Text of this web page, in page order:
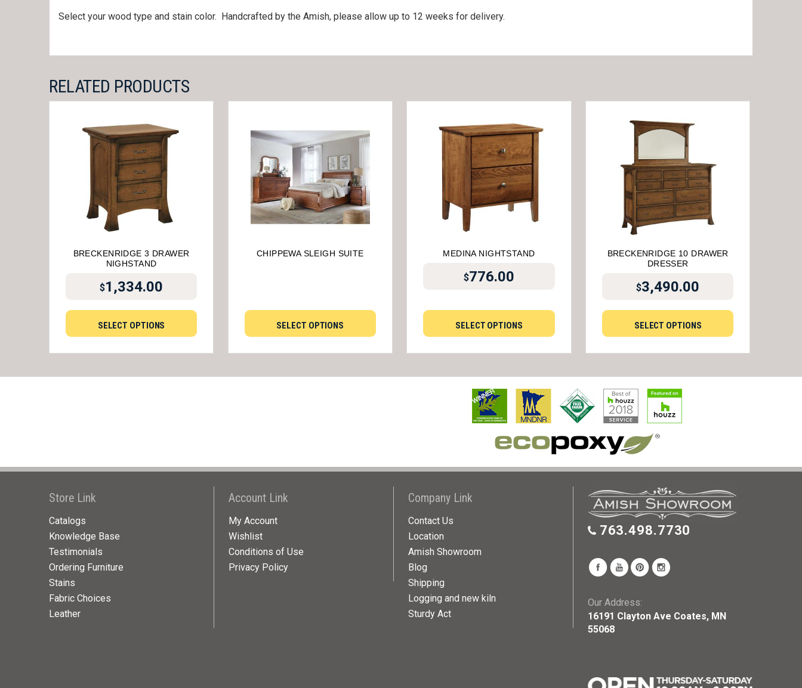
Select your wood type and stain color. Handcrafted by the Amish, please allow up to 12 weeks for delivery.
RELATED PRODUCTS
BRECKENRIDGE 3 DRAWER
NIGHSTAND
$1,334.00
SELECT OPTIONS
CHIPPEWA SLEIGH SUITE
SELECT OPTIONS
MEDINA NIGHTSTAND
$776.00
SELECT OPTIONS
BRECKENRIDGE 10 DRAWER
DRESSER
$3,490.00
SELECT OPTIONS
Store Link
Catalogs
Knowledge Base
Testimonials
Ordering Furniture
Stains
Fabric Choices
Leather
Account Link
My Account
Wishlist
Conditions of Use
Privacy Policy
Company Link
Contact Us
Location
Amish Showroom
Blog
Shipping
Logging and new kiln
Sturdy Act
763.498.7730
Our Address:
16191 Clayton Ave Coates, MN
55068